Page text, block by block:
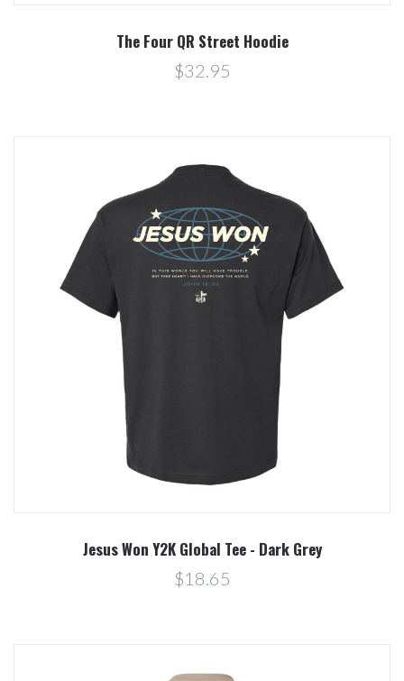
The Four QR Street Hoodie
$32.95
Jesus Won Y2K Global Tee - Dark Grey
$18.65